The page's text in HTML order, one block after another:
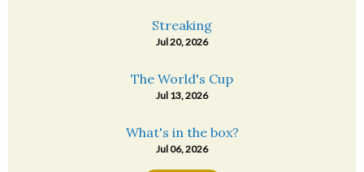
Streaking
Jul 20, 2026
The World's Cup
Jul 13, 2026
What's in the box?
Jul 06, 2026